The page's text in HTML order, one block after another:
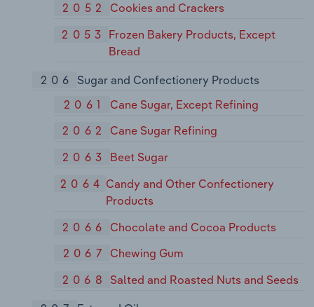
2052
Cookies and Crackers
2053 Frozen Bakery Products, Except
Bread
206
Sugar and Confectionery Products
2061
Cane Sugar, Except Refining
2062
Cane Sugar Refining
2063
Beet Sugar
2064 Candy and Other Confectionery
Products
2066
Chocolate and Cocoa Products
2067
Chewing Gum
2068
Salted and Roasted Nuts and Seeds